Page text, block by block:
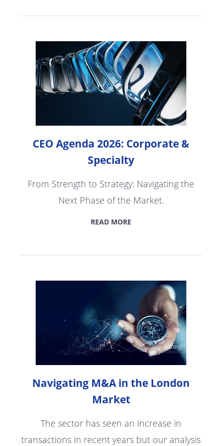
CEO Agenda 2026: Corporate &
Specialty
From Strength to Strategy: Navigating the
Next Phase of the Market.
READ MORE
Navigating M&A in the London
Market
The sector has seen an increase in
transactions in recent years but our analysis